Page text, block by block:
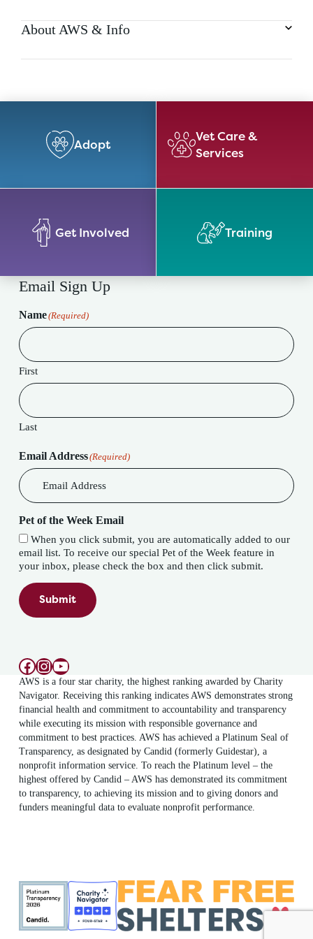
About AWS & Info
Adopt
Vet Care &
Services
Get Involved Training
Email Sign Up
Name(Required)
First
Last
Email Address(Required)
Pet of the Week Email
When you click submit, you are automatically added to our
email list. To receive our special Pet of the Week feature in
your inbox, please check the box and then click submit.
Submit
Facebook
Instagram
YouTube
AWS is a four star charity, the highest ranking awarded by Charity
Navigator. Receiving this ranking indicates AWS demonstrates strong
financial health and commitment to accountability and transparency
while executing its mission with responsible governance and
commitment to best practices. AWS has achieved a Platinum Seal of
Transparency, as designated by Candid (formerly Guidestar), a
nonprofit information service. To reach the Platinum level – the
highest offered by Candid – AWS has demonstrated its commitment
to transparency, to achieving its mission and to giving donors and
funders meaningful data to evaluate nonprofit performance.